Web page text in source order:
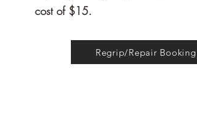
cost of $15.
Regrip/Repair Booking